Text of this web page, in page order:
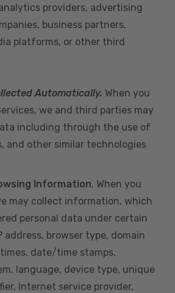
providers, advertising
business partners,
platforms, or other third
Automatically. When you
we and third parties may
including through the use of
and other similar technologies
Information. When you
may collect information, which
personal data under certain
address, browser type, domain
date/time stamps,
language, device type, unique
Internet service provider,